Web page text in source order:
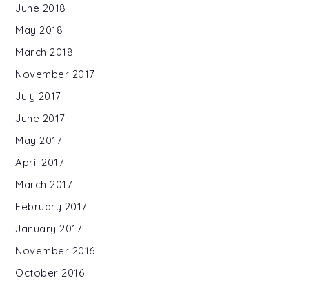
June 2018
May 2018
March 2018
November 2017
July 2017
June 2017
May 2017
April 2017
March 2017
February 2017
January 2017
November 2016
October 2016